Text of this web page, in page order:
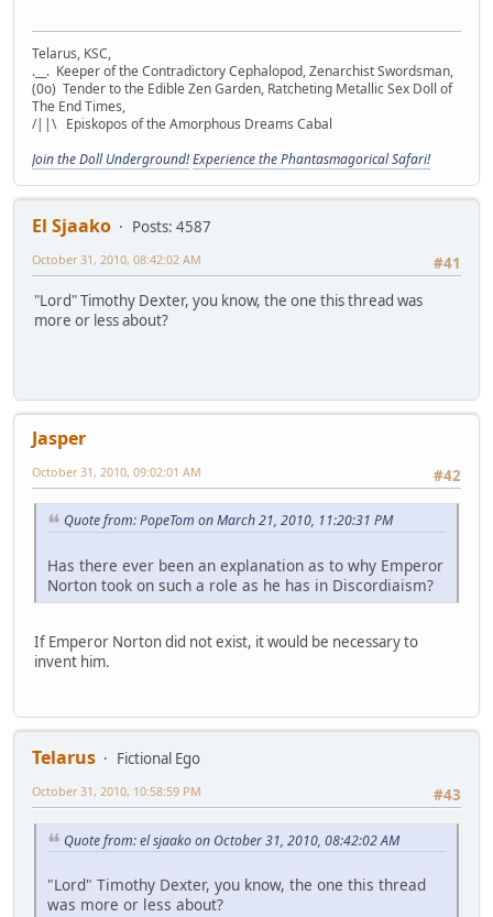
Telarus, KSC,
.__. Keeper of the Contradictory Cephalopod, Zenarchist Swordsman,
(0o) Tender to the Edible Zen Garden, Ratcheting Metallic Sex Doll of
The End Times,
/||\ Episkopos of the Amorphous Dreams Cabal
Join the Doll Underground!Experience the Phantasmagorical Safari!
El Sjaako
Posts: 4587
#41
October 31, 2010, 08:42:02 AM
"Lord" Timothy Dexter, you know, the one this thread was
more or less about?
Jasper
#42
October 31, 2010, 09:02:01 AM
Quote from: PopeTom on March 21, 2010, 11:20:31 PM
Has there ever been an explanation as to why Emperor
Norton took on such a role as he has in Discordiaism?
If Emperor Norton did not exist, it would be necessary to
invent him.
Telarus
Fictional Ego
#43
October 31, 2010, 10:58:59 PM
Quote from: el sjaako on October 31, 2010, 08:42:02 AM
"Lord" Timothy Dexter, you know, the one this thread
was more or less about?